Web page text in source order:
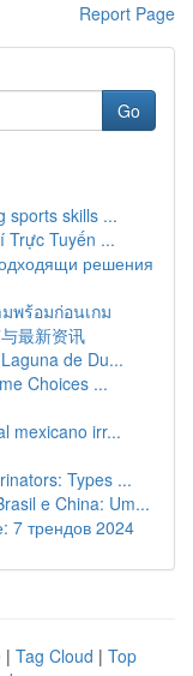
Report Page
Go
sports skills ...
Trực Tuyến ...
решения
พร้อมก่อนเกม
最新资讯
de Du...
Choices ...
mexicano irr...
Types ...
e China: Um...
7 трендов 2024
| Tag Cloud | Top